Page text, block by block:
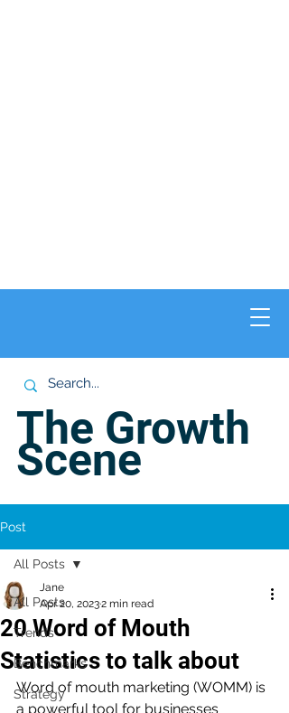
The Growth
Scene
Post
All Posts
Trends
Benchmarks
Strategy
All Posts
20 Word of Mouth
Statistics to talk about
Jane
Apr 20, 20232 min read
Word of mouth marketing (WOMM) is
a powerful tool for businesses